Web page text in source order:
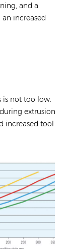
and a
increased
is not too low.
extrusion
increased tool